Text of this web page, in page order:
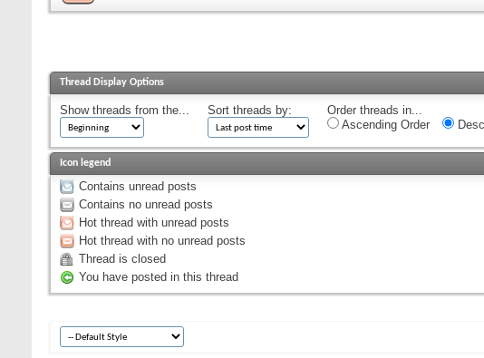
Thread Display Options
Show threads from the... Sort threads by:
Order threads in...
Ascending Order
Icon legend
Contains unread posts
Contains no unread posts
Hot thread with unread posts
Hot thread with no unread posts
Thread is closed
You have posted in this thread